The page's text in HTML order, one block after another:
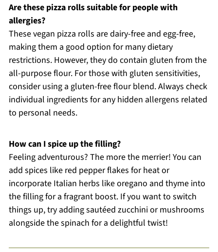
Are these pizza rolls suitable for people with
allergies?
These vegan pizza rolls are dairy-free and egg-free,
making them a good option for many dietary
restrictions. However, they do contain gluten from the
all-purpose flour. For those with gluten sensitivities,
consider using a gluten-free flour blend. Always check
individual ingredients for any hidden allergens related
to personal needs.
How can I spice up the filling?
Feeling adventurous? The more the merrier! You can
add spices like red pepper flakes for heat or
incorporate Italian herbs like oregano and thyme into
the filling for a fragrant boost. If you want to switch
things up, try adding sautéed zucchini or mushrooms
alongside the spinach for a delightful twist!